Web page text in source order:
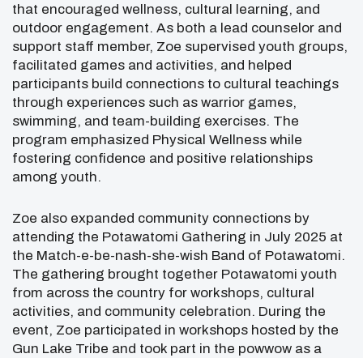
that encouraged wellness, cultural learning, and
outdoor engagement. As both a lead counselor and
support staff member, Zoe supervised youth groups,
facilitated games and activities, and helped
participants build connections to cultural teachings
through experiences such as warrior games,
swimming, and team-building exercises. The
program emphasized Physical Wellness while
fostering confidence and positive relationships
among youth.
Zoe also expanded community connections by
attending the Potawatomi Gathering in July 2025 at
the Match-e-be-nash-she-wish Band of Potawatomi.
The gathering brought together Potawatomi youth
from across the country for workshops, cultural
activities, and community celebration. During the
event, Zoe participated in workshops hosted by the
Gun Lake Tribe and took part in the powwow as a